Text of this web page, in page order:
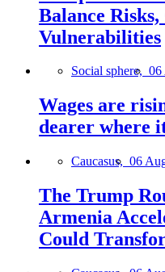
Balance Risks,
Vulnerabilities
Social sphere, 06
Wages are
dearer where
Caucasus, 06
The Trump
Armenia
Could